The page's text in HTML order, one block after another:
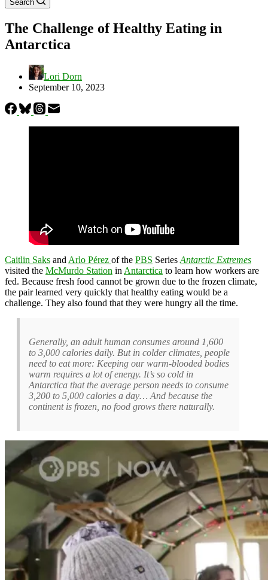
Search
The Challenge of Healthy Eating in
Antarctica
Lori Dorn
September 10, 2023
Caitlin Saks and Arlo Pérez of the PBS Series Antarctic Extremes
visited the McMurdo Station in Antarctica to learn how workers are
fed. Because fresh food cannot be grown due to the frozen climate,
the pair learned very quickly that healthy eating would be a
challenge. They also found that they were hungry all the time.
Generally, an adult human consumes around 1,600
to 3,000 calories daily. But in colder climates, people
need to eat more: Keeping our warm-blooded bodies
warm requires a lot of energy. It’s so cold in
Antarctica that the average person needs to consume
3,200 to 5,000 calories a day… And because the
continent is frozen, no food grows there naturally.